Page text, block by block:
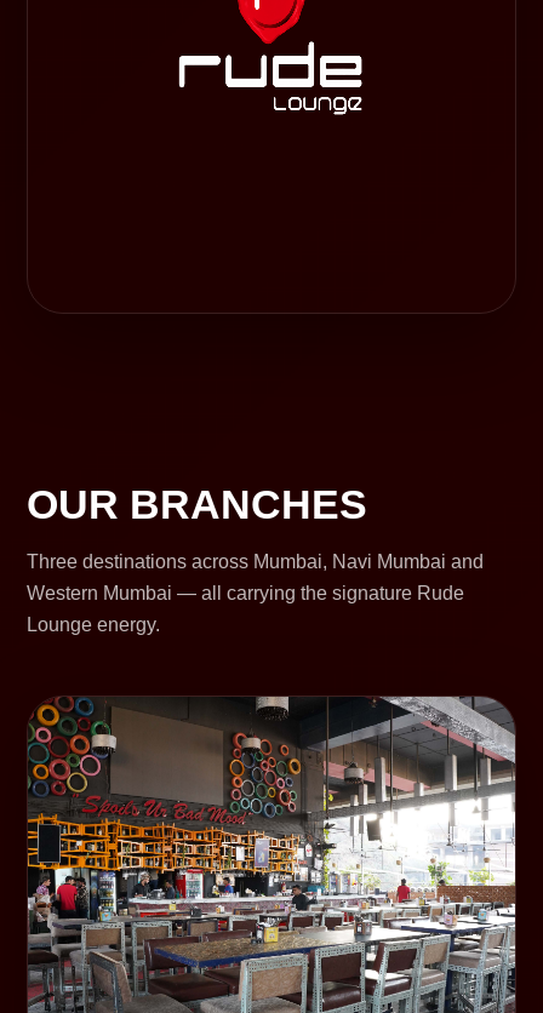
OUR BRANCHES
Three destinations across Mumbai, Navi Mumbai and
Western Mumbai — all carrying the signature Rude
Lounge energy.